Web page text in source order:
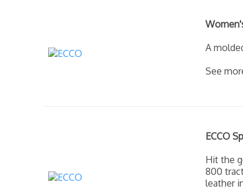
A
See
ECCO
Hit the
800
leather